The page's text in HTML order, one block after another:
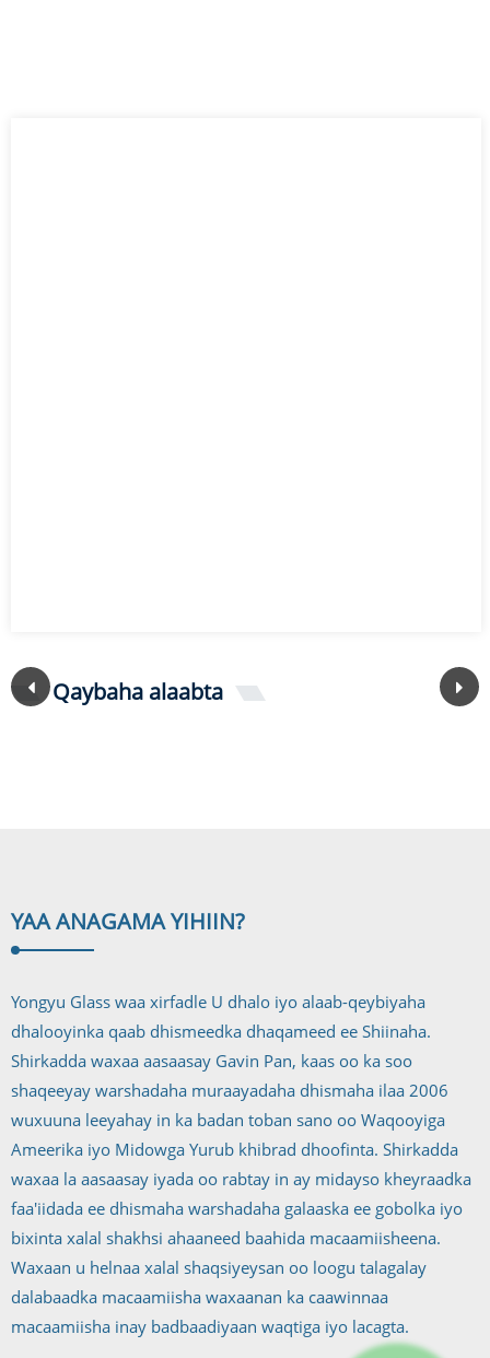
Qaybaha alaabta
YAA ANAGAMA YIHIIN?
Yongyu Glass waa xirfadle U dhalo iyo alaab-qeybiyaha
dhalooyinka qaab dhismeedka dhaqameed ee Shiinaha.
Shirkadda waxaa aasaasay Gavin Pan, kaas oo ka soo
shaqeeyay warshadaha muraayadaha dhismaha ilaa 2006
wuxuuna leeyahay in ka badan toban sano oo Waqooyiga
Ameerika iyo Midowga Yurub khibrad dhoofinta. Shirkadda
waxaa la aasaasay iyada oo rabtay in ay midayso kheyraadka
faa'iidada ee dhismaha warshadaha galaaska ee gobolka iyo
bixinta xalal shakhsi ahaaneed baahida macaamiisheena.
Waxaan u helnaa xalal shaqsiyeysan oo loogu talagalay
dalabaadka macaamiisha waxaanan ka caawinnaa
macaamiisha inay badbaadiyaan waqtiga iyo lacagta.